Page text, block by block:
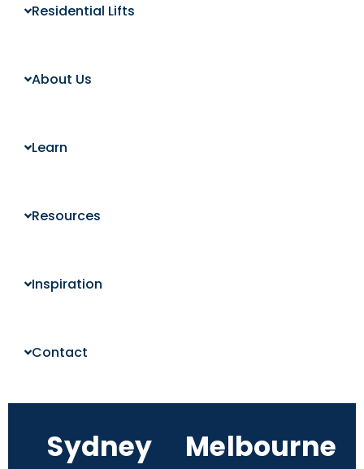
Residential Lifts
About Us
Learn
Resources
Inspiration
Contact
Sydney Melbourne